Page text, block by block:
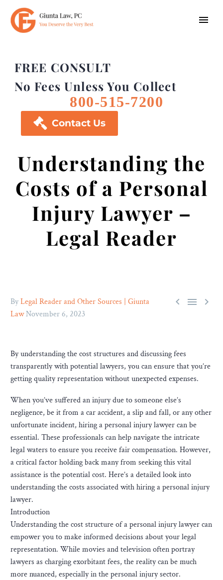
FREE CONSULT
No Fees Unless You Collect
800-515-7200
 Contact Us
Understanding the
Costs of a Personal
Injury Lawyer –
Legal Reader
  
ByLegal Reader and Other Sources | Giunta
LawNovember 6, 2023
By understanding the cost structures and discussing fees
transparently with potential lawyers, you can ensure that you’re
getting quality representation without unexpected expenses.
When you’ve suffered an injury due to someone else’s
negligence, be it from a car accident, a slip and fall, or any other
unfortunate incident, hiring a personal injury lawyer can be
essential. These professionals can help navigate the intricate
legal waters to ensure you receive fair compensation. However,
a critical factor holding back many from seeking this vital
assistance is the potential cost. Here’s a detailed look into
understanding the costs associated with hiring a personal injury
lawyer.
Introduction
Understanding the cost structure of a personal injury lawyer can
empower you to make informed decisions about your legal
representation. While movies and television often portray
lawyers as charging exorbitant fees, the reality can be much
more nuanced, especially in the personal injury sector.